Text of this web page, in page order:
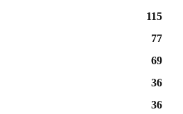
115
77
69
36
36